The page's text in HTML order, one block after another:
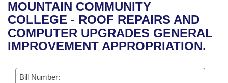
Bills in House Committees
Bills in Senate Committees
Recent Activities
Recently Filed
House
Senate
House Budget
Uncodified Historic Legislation
Governor's Veto List
Search Center
MOUNTAIN COMMUNITY
COLLEGE - ROOF REPAIRS AND
COMPUTER UPGRADES GENERAL
IMPROVEMENT APPROPRIATION.
Bill Number: